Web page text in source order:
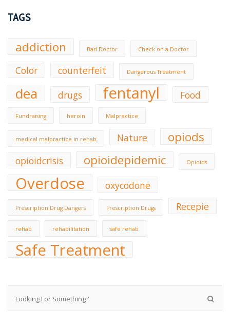
TAGS
addiction Bad Doctor Check on a Doctor
Color counterfeit Dangerous Treatment
dea drugs fentanyl Food
Fundraising heroin Malpractice
medical malpractice in rehab Nature opiods
opioidcrisis opioidepidemic Opioids
Overdose oxycodone
Prescription Drug Dangers Prescription Drugs Recepie
rehab rehabilitation safe rehab
Safe Treatment